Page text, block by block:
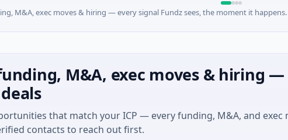
M&A, exec moves & hiring — every signal Fundz sees, the moment it happens.
M&A, exec moves & hiring
that match your ICP — every funding, M&A, and exec
contacts to reach out first.